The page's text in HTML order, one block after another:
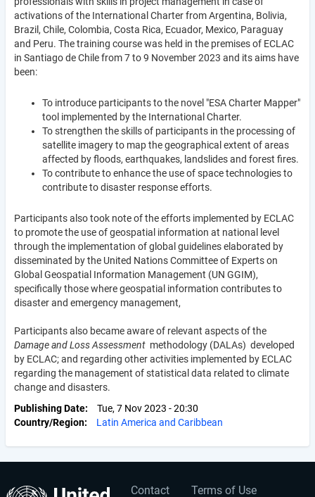
activations of the International Charter from Argentina, Bolivia,
Brazil, Chile, Colombia, Costa Rica, Ecuador, Mexico, Paraguay
and Peru. The training course was held in the premises of ECLAC
in Santiago de Chile from 7 to 9 November 2023 and its aims have
been:
To introduce participants to the novel "ESA Charter Mapper"
tool implemented by the International Charter.
To strengthen the skills of participants in the processing of
satellite imagery to map the geographical extent of areas
affected by floods, earthquakes, landslides and forest fires.
To contribute to enhance the use of space technologies to
contribute to disaster response efforts.
Participants also took note of the efforts implemented by ECLAC
to promote the use of geospatial information at national level
through the implementation of global guidelines elaborated by
disseminated by the United Nations Committee of Experts on
Global Geospatial Information Management (UN GGIM),
specifically those where geospatial information contributes to
disaster and emergency management,
Participants also became aware of relevant aspects of the
Damage and Loss Assessment methodology (DALAs) developed
by ECLAC; and regarding other activities implemented by ECLAC
regarding the management of statistical data related to climate
change and disasters.
Publishing Date
Tue, 7 Nov 2023 - 20:30
Country/Region
Latin America and Caribbean
Contact Terms of Use